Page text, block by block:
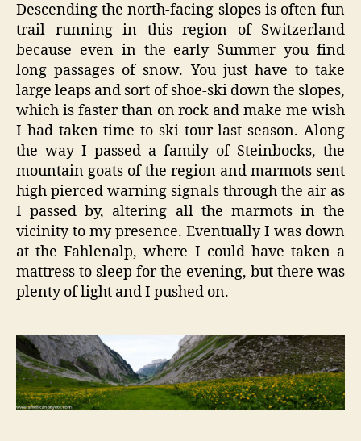
Descending the north-facing slopes is often fun
trail running in this region of Switzerland
because even in the early Summer you find
long passages of snow. You just have to take
large leaps and sort of shoe-ski down the slopes,
which is faster than on rock and make me wish
I had taken time to ski tour last season. Along
the way I passed a family of Steinbocks, the
mountain goats of the region and marmots sent
high pierced warning signals through the air as
I passed by, altering all the marmots in the
vicinity to my presence. Eventually I was down
at the Fahlenalp, where I could have taken a
mattress to sleep for the evening, but there was
plenty of light and I pushed on.